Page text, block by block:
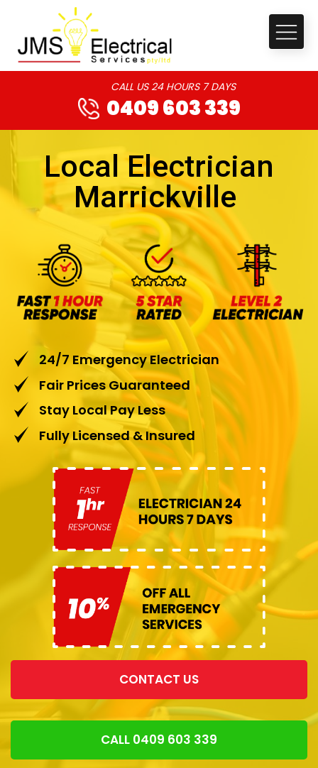
CALL US 24 HOURS 7 DAYS
0409 603 339
Local Electrician
Marrickville
24/7 Emergency Electrician
Fair Prices Guaranteed
Stay Local Pay Less
Fully Licensed & Insured
CONTACT US
CALL 0409 603 339